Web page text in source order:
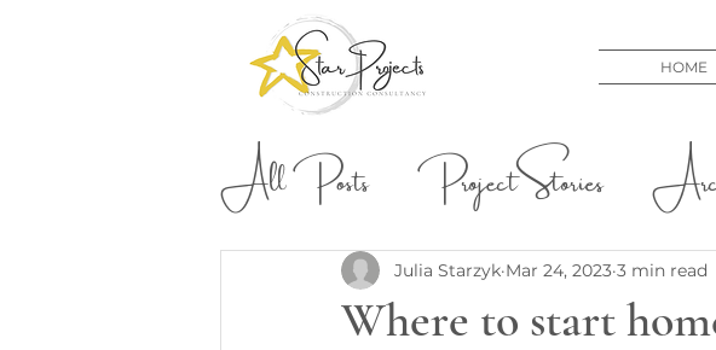
HOME
All Posts Project Stories
Building & Construction Issues
Where to start
Julia Starzyk Mar 24, 2023 3 min read